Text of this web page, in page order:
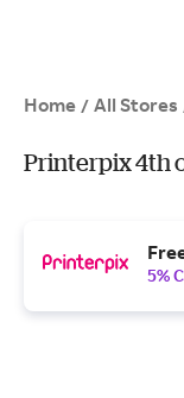
Home / All Stores
Printerpix 4th
5%